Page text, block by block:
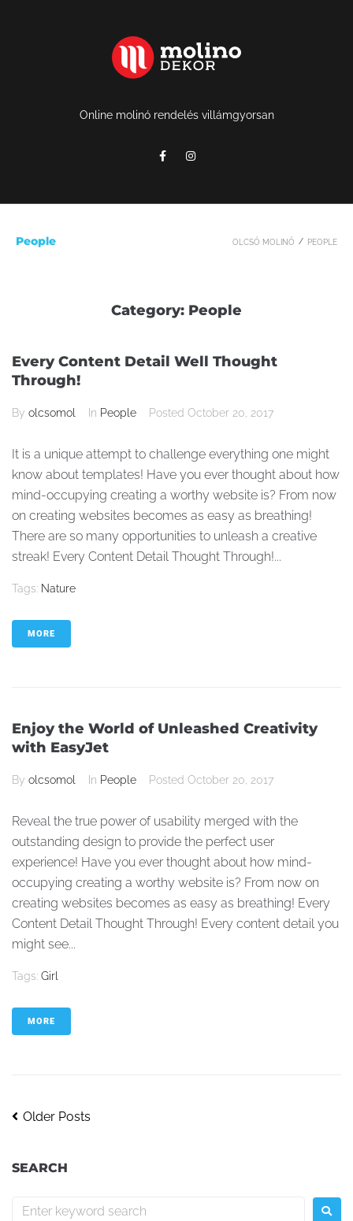
Online molinó rendelés villámgyorsan
People OLCSÓ MOLINÓ / PEOPLE
Category: People
Every Content Detail Well Thought
Through!
By olcsomol In People Posted October 20, 2017
It is a unique attempt to challenge everything one might
know about templates! Have you ever thought about how
mind-occupying creating a worthy website is? From now
on creating websites becomes as easy as breathing!
There are so many opportunities to unleash a creative
streak! Every Content Detail Thought Through!...
Tags: Nature
MORE
Enjoy the World of Unleashed Creativity
with EasyJet
By olcsomol In People Posted October 20, 2017
Reveal the true power of usability merged with the
outstanding design to provide the perfect user
experience! Have you ever thought about how mind-
occupying creating a worthy website is? From now on
creating websites becomes as easy as breathing! Every
Content Detail Thought Through! Every content detail you
might see...
Tags: Girl
MORE
Older Posts
SEARCH